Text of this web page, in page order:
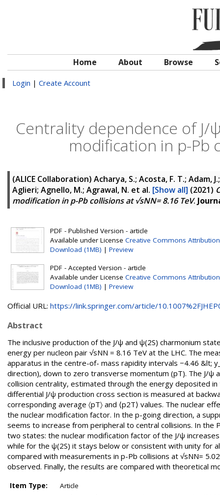
Home About Browse
Login | Create Account
Centrality dependence of
modification in p-Pb
(ALICE Collaboration) Acharya, S.; Acosta, F. T.; Adam,
Aglieri; Agnello, M.; Agrawal, N. et al. [Show all] (2021)
modification in p-Pb collisions at √sNN= 8.16 TeV.
PDF - Published Version - article
Available under License Creative Commons Attribution
Download (1MB) | Preview
PDF - Accepted Version - article
Available under License Creative Commons Attribution
Download (1MB) | Preview
Official URL: https://link.springer.com/article/
Abstract
The inclusive production of the J/ψ and ψ(2S) charmonium
energy per nucleon pair √sNN = 8.16 TeV at the LHC. The
apparatus in the centre-of- mass rapidity intervals −4.46 &lt;
direction), down to zero transverse momentum (pT). The J/ψ
collision centrality, estimated through the energy deposited
differential J/ψ production cross section is measured at
corresponding average 〈pT〉 and ⟨p2T⟩ values. The
the nuclear modification factor. In the p-going direction, a
seems to increase from peripheral to central collisions. In
two states: the nuclear modification factor of the J/ψ
while for the ψ(2S) it stays below or consistent with unity for
compared with measurements in p-Pb collisions at √sNN=
observed. Finally, the results are compared with theoretical
Item Type: Article